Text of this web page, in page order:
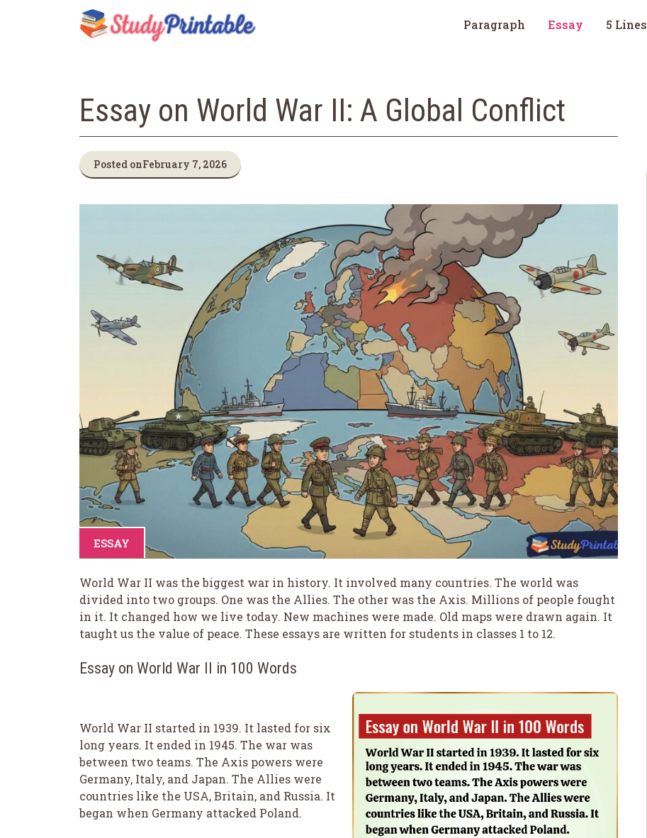
Paragraph Essay 5 Lines
Essay on World War II: A Global Conflict
Posted onFebruary 7, 2026
ESSAY
World War II was the biggest war in history. It involved many countries. The world was
divided into two groups. One was the Allies. The other was the Axis. Millions of people fought
in it. It changed how we live today. New machines were made. Old maps were drawn again. It
taught us the value of peace. These essays are written for students in classes 1 to 12.
Essay on World War II in 100 Words
World War II started in 1939. It lasted for six
long years. It ended in 1945. The war was
between two teams. The Axis powers were
Germany, Italy, and Japan. The Allies were
countries like the USA, Britain, and Russia. It
began when Germany attacked Poland.